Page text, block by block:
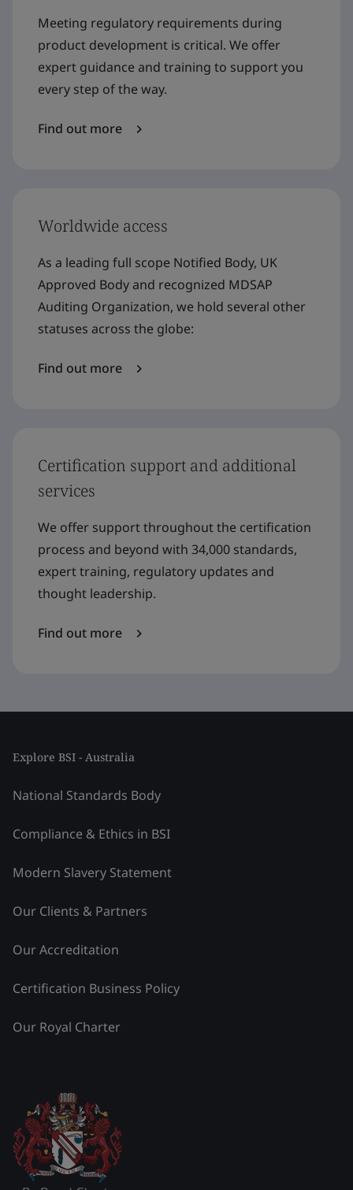
Meeting regulatory requirements during
product development is critical. We offer
expert guidance and training to support you
every step of the way.
Find out more
Worldwide access
As a leading full scope Notified Body, UK
Approved Body and recognized MDSAP
Auditing Organization, we hold several other
statuses across the globe:
Find out more
Certification support and additional
services
We offer support throughout the certification
process and beyond with 34,000 standards,
expert training, regulatory updates and
thought leadership.
Find out more
Explore BSI - Australia
National Standards Body
Compliance & Ethics in BSI
Modern Slavery Statement
Our Clients & Partners
Our Accreditation
Certification Business Policy
Our Royal Charter